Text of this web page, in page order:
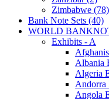
Zimbabwe (78)
Bank Note Sets (40)
WORLD
Exhibits - A
Albania
Algeria
Andorra
Angola